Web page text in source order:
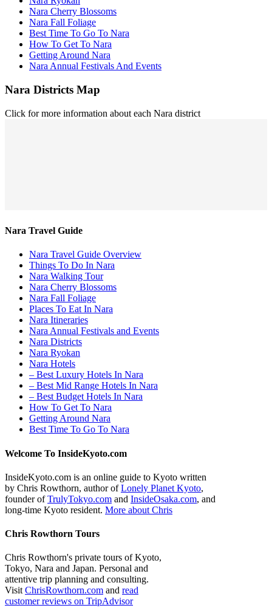
Nara Cherry Blossoms
Nara Fall Foliage
Best Time To Go To Nara
How To Get To Nara
Getting Around Nara
Nara Annual Festivals And Events
Nara Districts Map
Click for more information about each Nara district
Nara Travel Guide
Nara Travel Guide Overview
Things To Do In Nara
Nara Walking Tour
Nara Cherry Blossoms
Nara Fall Foliage
Places To Eat In Nara
Nara Itineraries
Nara Annual Festivals and Events
Nara Districts
Nara Ryokan
Nara Hotels
– Best Luxury Hotels In Nara
– Best Mid Range Hotels In Nara
– Best Budget Hotels In Nara
How To Get To Nara
Getting Around Nara
Best Time To Go To Nara
Welcome To InsideKyoto.com
InsideKyoto.com is an online guide to Kyoto written
by Chris Rowthorn, author ofLonely Planet Kyoto,
founder ofTrulyTokyo.com and InsideOsaka.com, and
long-time Kyoto resident. More about Chris
Chris Rowthorn Tours
Chris Rowthorn's private tours of Kyoto,
Tokyo, Nara and Japan. Personal and
attentive trip planning and consulting.
VisitChrisRowthorn.com and read
customer reviews on TripAdvisor